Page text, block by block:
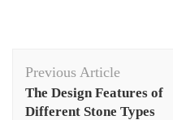
Navigation
Previous Article
The Design Features of
Different Stone Types